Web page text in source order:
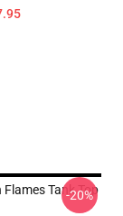
Tank Top
-20%